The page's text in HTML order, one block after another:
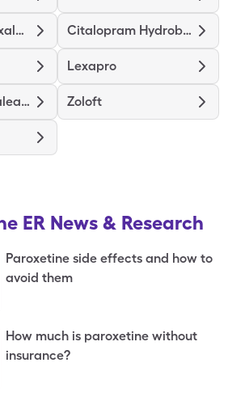
Escitalopram Oxalate Citalopram Hydrobromide
Lexapro
Fluvoxamine Maleate Zoloft
ER News & Research
Paroxetine side effects and how to
avoid them
How much is paroxetine without
insurance?